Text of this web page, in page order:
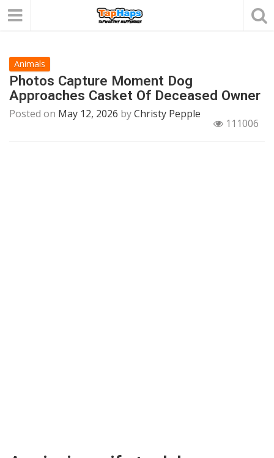
Animals
Photos Capture Moment Dog
Approaches Casket Of Deceased Owner
Posted on May 12, 2026 byChristy Pepple
111006